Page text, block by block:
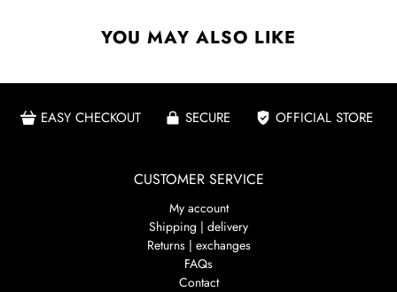
YOU MAY ALSO LIKE
EASY CHECKOUT SECURE OFFICIAL STORE
CUSTOMER SERVICE
My account
Shipping | delivery
Returns | exchanges
FAQs
Contact